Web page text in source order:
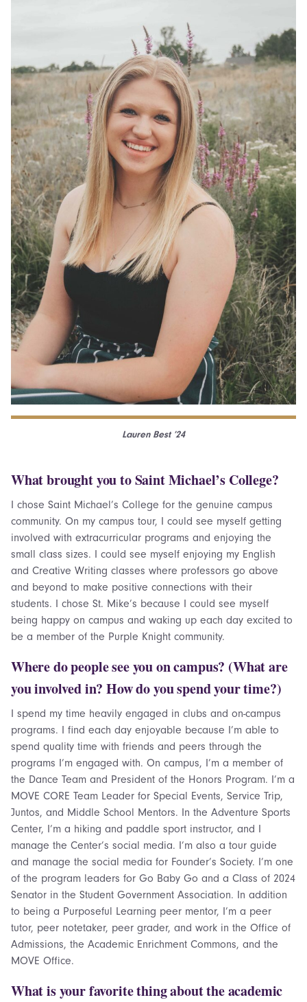
Lauren Best ’24
What brought you to Saint Michael’s College?
I chose Saint Michael’s College for the genuine campus
community. On my campus tour, I could see myself getting
involved with extracurricular programs and enjoying the
small class sizes. I could see myself enjoying my English
and Creative Writing classes where professors go above
and beyond to make positive connections with their
students. I chose St. Mike’s because I could see myself
being happy on campus and waking up each day excited to
be a member of the Purple Knight community.
Where do people see you on campus? (What are
you involved in? How do you spend your time?)
I spend my time heavily engaged in clubs and on-campus
programs. I find each day enjoyable because I’m able to
spend quality time with friends and peers through the
programs I’m engaged with. On campus, I’m a member of
the Dance Team and President of the Honors Program. I’m a
MOVE CORE Team Leader for Special Events, Service Trip,
Juntos, and Middle School Mentors. In the Adventure Sports
Center, I’m a hiking and paddle sport instructor, and I
manage the Center’s social media. I’m also a tour guide
and manage the social media for Founder’s Society. I’m one
of the program leaders for Go Baby Go and a Class of 2024
Senator in the Student Government Association. In addition
to being a Purposeful Learning peer mentor, I’m a peer
tutor, peer notetaker, peer grader, and work in the Office of
Admissions, the Academic Enrichment Commons, and the
MOVE Office.
What is your favorite thing about the academic